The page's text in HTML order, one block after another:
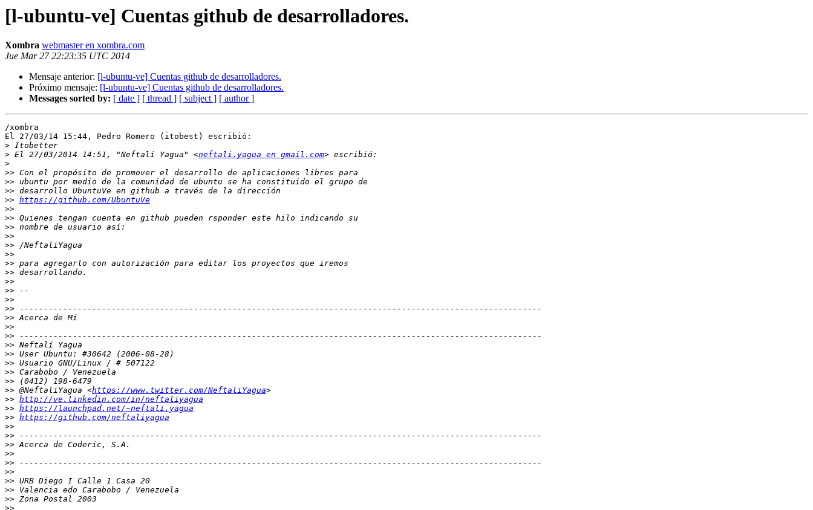
[l-ubuntu-ve] Cuentas github de desarrolladores.
Xombra webmaster en xombra.com
Jue Mar 27 22:23:35 UTC 2014
Mensaje anterior: [l-ubuntu-ve] Cuentas github de desarrolladores.
Próximo mensaje: [l-ubuntu-ve] Cuentas github de desarrolladores.
Messages sorted by: [ date ] [ thread ] [ subject ] [ author ]
/xombra
El 27/03/14 15:44, Pedro Romero (itobest) escribió:
>
> El 27/03/2014 14:51, "Neftalí Yagua" <neftali.yagua en gmail.com
>
>>
>>
>>
>> https://github.com/UbuntuVe
>>
>>
>>
>>
>>
>>
>>
>>
>>
>>
>>
>>
>>
>>
>>
>>
>>
>>
>>
>>
>> @NeftaliYagua <https://www.twitter.com/NeftaliYagua
>> http://ve.linkedin.com/in/neftaliyagua
>> https://launchpad.net/~neftali.yagua
>> https://github.com/neftaliyagua
>>
>>
>>
>>
>>
>>
>>
>>
>>
>>